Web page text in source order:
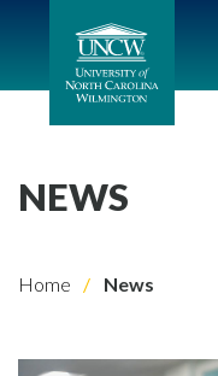
NEWS
Home News